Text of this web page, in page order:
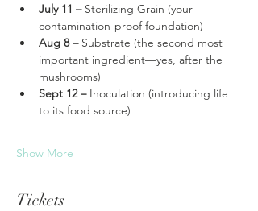
July 11 – Sterilizing Grain (your
contamination-proof foundation)
Aug 8 – Substrate (the second most
important ingredient—yes, after the
mushrooms)
Sept 12 – Inoculation (introducing life
to its food source)
Show More
Tickets